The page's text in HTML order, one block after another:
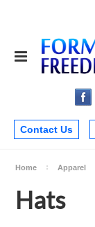
Contact Us
Home Apparel
Hats